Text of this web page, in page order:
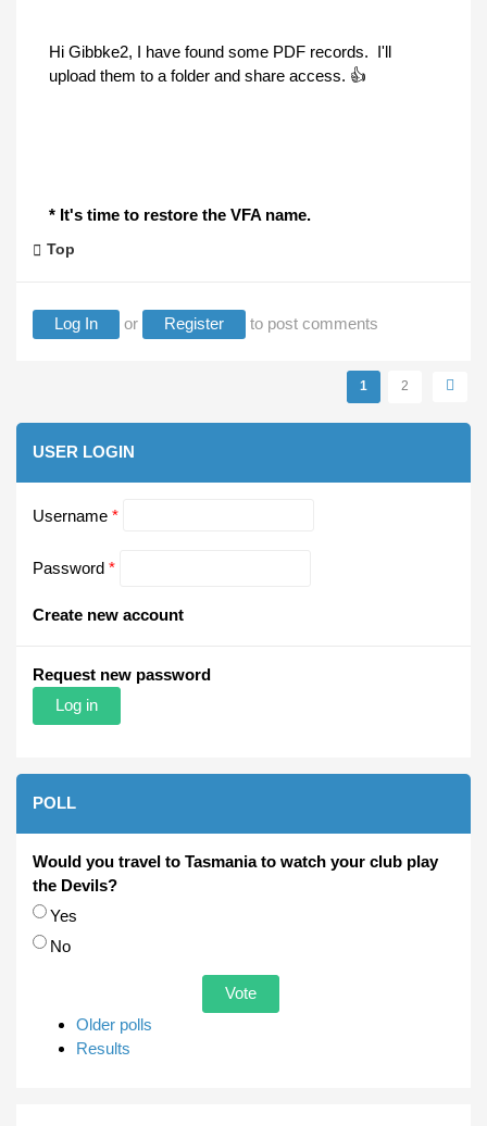
Hi Gibbke2, I have found some PDF records. I'll
upload them to a folder and share access. 👍
* It's time to restore the VFA name.
Top
Log In or Register to post comments
1 2
USER LOGIN
Username *
Password *
Create new account
Request new password
POLL
Would you travel to Tasmania to watch your club play
the Devils?
Choices
Yes
No
Older polls
Results